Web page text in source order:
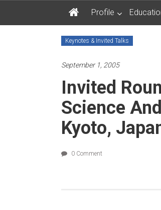
Profile
Keynotes & Invited Talks
September 1, 2005
Invited
Science
Kyoto,
0 Comment